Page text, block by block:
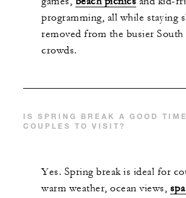
programming, all while staying
removed from the busier South
crowds.
IS SPRING BREAK A GOOD
COUPLES TO VISIT?
Yes. Spring break is ideal for
warm weather, ocean views,